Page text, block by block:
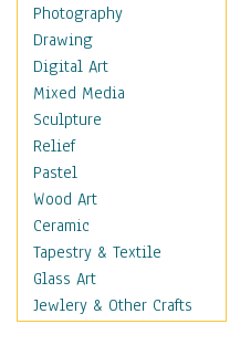
Maps
Military & Law
Motivational
Movies
Music
People
Places
Africa
Antarctica
Asia
Australia
Canada
Photography
Drawing
Digital Art
Mixed Media
Sculpture
Relief
Pastel
Wood Art
Ceramic
Tapestry & Textile
Glass Art
Jewlery & Other Crafts